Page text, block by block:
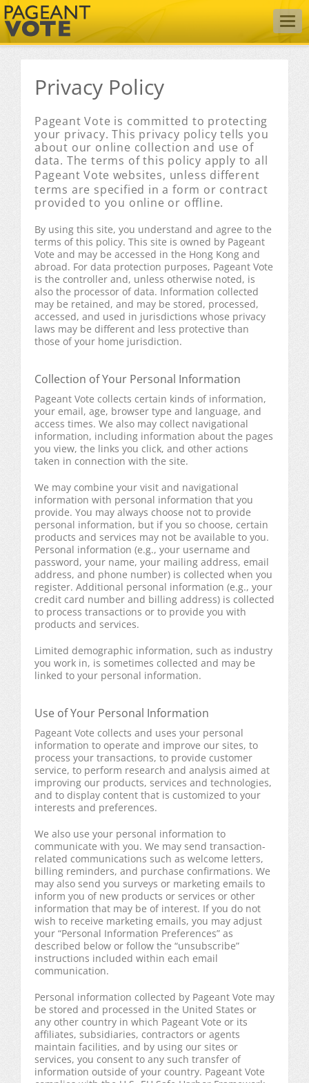
Privacy Policy
Pageant Vote is committed to protecting
your privacy. This privacy policy tells you
about our online collection and use of
data. The terms of this policy apply to all
Pageant Vote websites, unless different
terms are specified in a form or contract
provided to you online or offline.
By using this site, you understand and agree to the
terms of this policy. This site is owned by Pageant
Vote and may be accessed in the Hong Kong and
abroad. For data protection purposes, Pageant Vote
is the controller and, unless otherwise noted, is
also the processor of data. Information collected
may be retained, and may be stored, processed,
accessed, and used in jurisdictions whose privacy
laws may be different and less protective than
those of your home jurisdiction.
Collection of Your Personal Information
Pageant Vote collects certain kinds of information,
your email, age, browser type and language, and
access times. We also may collect navigational
information, including information about the pages
you view, the links you click, and other actions
taken in connection with the site.
We may combine your visit and navigational
information with personal information that you
provide. You may always choose not to provide
personal information, but if you so choose, certain
products and services may not be available to you.
Personal information (e.g., your username and
password, your name, your mailing address, email
address, and phone number) is collected when you
register. Additional personal information (e.g., your
credit card number and billing address) is collected
to process transactions or to provide you with
products and services.
Limited demographic information, such as industry
you work in, is sometimes collected and may be
linked to your personal information.
Use of Your Personal Information
Pageant Vote collects and uses your personal
information to operate and improve our sites, to
process your transactions, to provide customer
service, to perform research and analysis aimed at
improving our products, services and technologies,
and to display content that is customized to your
interests and preferences.
We also use your personal information to
communicate with you. We may send transaction-
related communications such as welcome letters,
billing reminders, and purchase confirmations. We
may also send you surveys or marketing emails to
inform you of new products or services or other
information that may be of interest. If you do not
wish to receive marketing emails, you may adjust
your “Personal Information Preferences” as
described below or follow the “unsubscribe”
instructions included within each email
communication.
Personal information collected by Pageant Vote may
be stored and processed in the United States or
any other country in which Pageant Vote or its
affiliates, subsidiaries, contractors or agents
maintain facilities, and by using our sites or
services, you consent to any such transfer of
information outside of your country. Pageant Vote